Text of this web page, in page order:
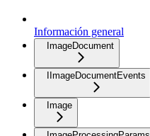
Información general
ImageDocument
IImageDocumentEvents
Image